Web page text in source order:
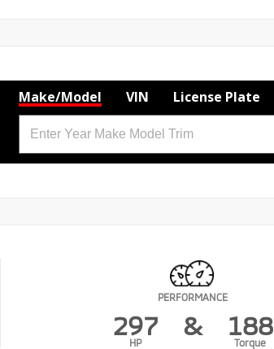
Make/Model VIN License Plate
PERFORMANCE
297
HP
& 188
Torque